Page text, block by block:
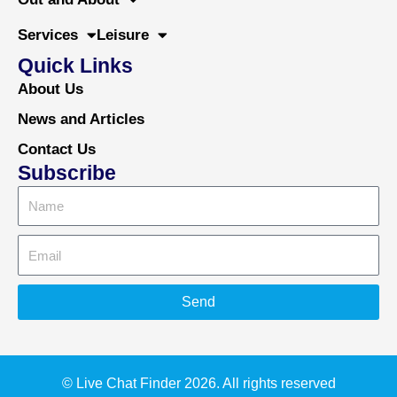
Services Leisure
Quick Links
About Us
News and Articles
Contact Us
Subscribe
Send
© Live Chat Finder 2026. All rights reserved